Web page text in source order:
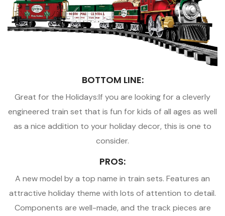
BOTTOM LINE:
Great for the Holidays:If you are looking for a cleverly
engineered train set that is fun for kids of all ages as well
as a nice addition to your holiday decor, this is one to
consider.
PROS:
A new model by a top name in train sets. Features an
attractive holiday theme with lots of attention to detail.
Components are well-made, and the track pieces are